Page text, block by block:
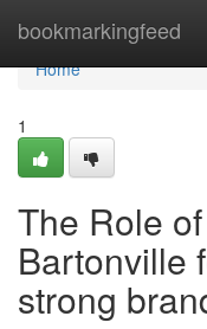
bookmarkingfeed
Home
Home
1
The Role
Bartonville
strong